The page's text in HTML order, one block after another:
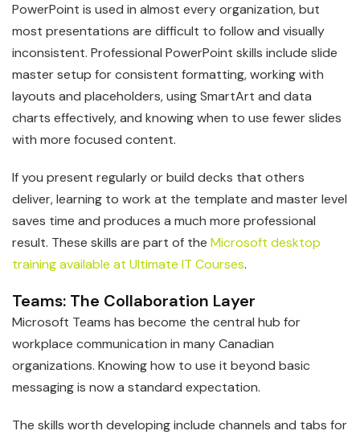
PowerPoint is used in almost every organization, but
most presentations are difficult to follow and visually
inconsistent. Professional PowerPoint skills include slide
master setup for consistent formatting, working with
layouts and placeholders, using SmartArt and data
charts effectively, and knowing when to use fewer slides
with more focused content.
If you present regularly or build decks that others
deliver, learning to work at the template and master level
saves time and produces a much more professional
result. These skills are part of the Microsoft desktop
training available at Ultimate IT Courses.
Teams: The Collaboration Layer
Microsoft Teams has become the central hub for
workplace communication in many Canadian
organizations. Knowing how to use it beyond basic
messaging is now a standard expectation.
The skills worth developing include channels and tabs for